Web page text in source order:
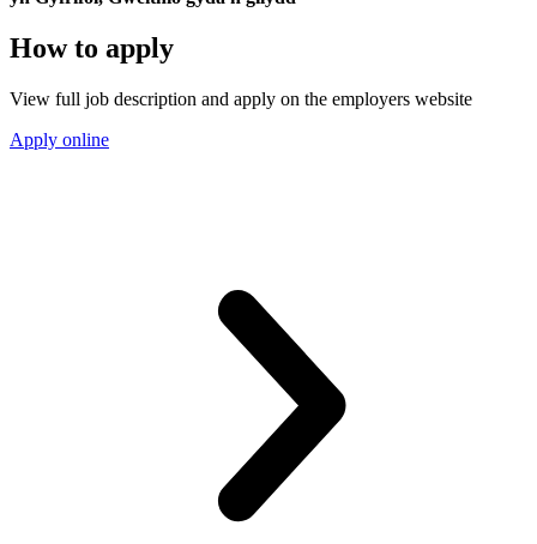
How to apply
View full job description and apply on the employers website
Apply online